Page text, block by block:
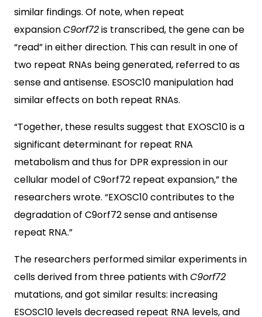
similar findings. Of note, when repeat
expansionC9orf72is transcribed, the gene can be
“read” in either direction. This can result in one of
two repeat RNAs being generated, referred to as
sense and antisense. ESOSC10 manipulation had
similar effects on both repeat RNAs.
“Together, these results suggest that EXOSC10 is a
significant determinant for repeat RNA
metabolism and thus for DPR expression in our
cellular model of C9orf72 repeat expansion,” the
researchers wrote. “EXOSC10 contributes to the
degradation of C9orf72 sense and antisense
repeat RNA.”
The researchers performed similar experiments in
cells derived from three patients withC9orf72
mutations, and got similar results: increasing
ESOSC10 levels decreased repeat RNA levels, and